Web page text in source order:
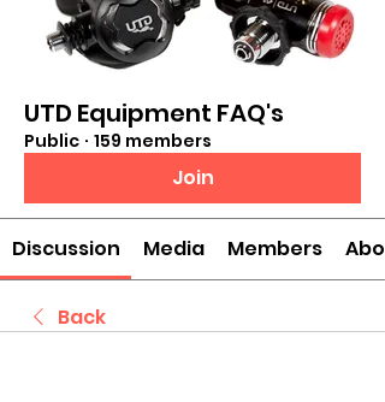
UTD Equipment FAQ's
Public · 159 members
Join
Discussion Media Members
Back